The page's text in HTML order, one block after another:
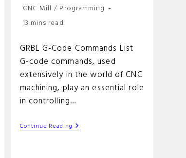
Post
CNC Mill / Programming
Reading
13 mins read
GRBL G-Code Commands List
G-code commands, used
extensively in the world of CNC
machining, play an essential role
in controlling…
Continue Reading GRBL
G-